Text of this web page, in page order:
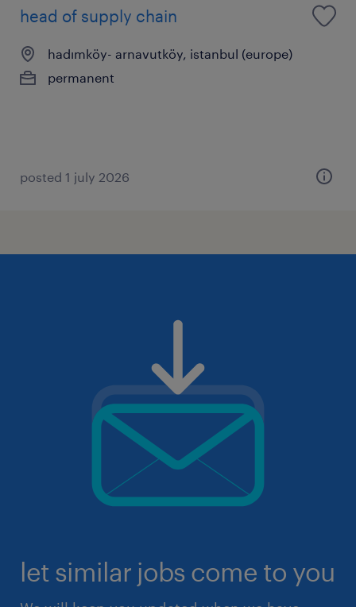
head of supply chain
hadımköy- arnavutköy, istanbul (europe)
permanent
posted 1 july 2026
let similar jobs come to you